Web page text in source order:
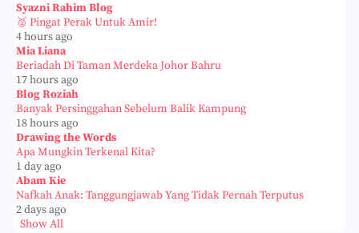
Syazni Rahim Blog
🥈 Pingat Perak Untuk Amir!
4 hours ago
Mia Liana
Beriadah Di Taman Merdeka Johor Bahru
17 hours ago
Blog Roziah
Banyak Persinggahan Sebelum Balik Kampung
18 hours ago
Drawing the Words
Apa Mungkin Terkenal Kita?
1 day ago
Abam Kie
Nafkah Anak: Tanggungjawab Yang Tidak Pernah Terputus
2 days ago
Show All